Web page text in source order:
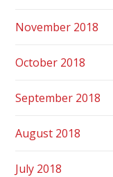
November 2018
October 2018
September 2018
August 2018
July 2018